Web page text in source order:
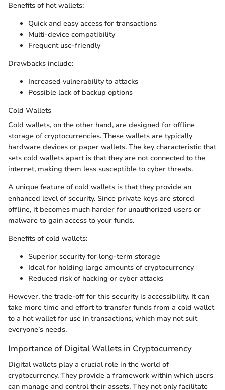
Benefits of hot wallets:
Quick and easy access for transactions
Multi-device compatibility
Frequent use-friendly
Drawbacks include:
Increased vulnerability to attacks
Possible lack of backup options
Cold Wallets
Cold wallets, on the other hand, are designed for offline
storage of cryptocurrencies. These wallets are typically
hardware devices or paper wallets. The key characteristic that
sets cold wallets apart is that they are not connected to the
internet, making them less susceptible to cyber threats.
A unique feature of cold wallets is that they provide an
enhanced level of security. Since private keys are stored
offline, it becomes much harder for unauthorized users or
malware to gain access to your funds.
Benefits of cold wallets:
Superior security for long-term storage
Ideal for holding large amounts of cryptocurrency
Reduced risk of hacking or cyber attacks
However, the trade-off for this security is accessibility. It can
take more time and effort to transfer funds from a cold wallet
to a hot wallet for use in transactions, which may not suit
everyone’s needs.
Importance of Digital Wallets in Cryptocurrency
Digital wallets play a crucial role in the world of
cryptocurrency. They provide a framework within which users
can manage and control their assets. They not only facilitate